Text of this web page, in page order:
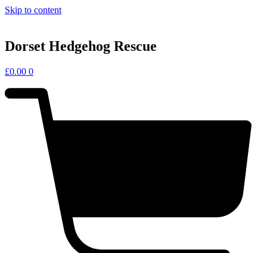
Skip to content
Dorset Hedgehog Rescue
£0.00 0